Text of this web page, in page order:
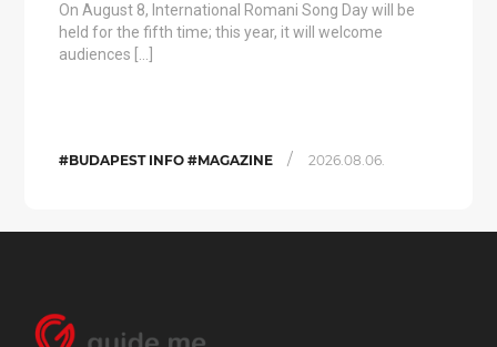
On August 8, International Romani Song Day will be
held for the fifth time; this year, it will welcome
audiences […]
#BUDAPEST INFO #MAGAZINE / 2026.08.06.